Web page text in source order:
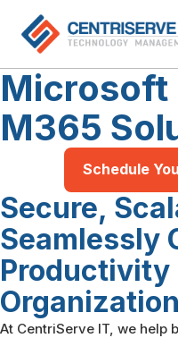
Microsoft
M365
Schedule
Secure,
Seamlessly
Productivity
Organization
At CentriServe IT, we help